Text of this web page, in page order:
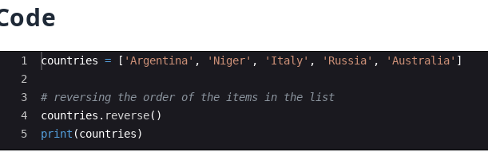
Ace Editor
1
2
3
4
5
countries = [ 'Argentina' , 'Niger' , 'Italy' , 'Russia' , 'Australia' ]
# reversing the order of the items in the list
countries . reverse( )
print (countries)